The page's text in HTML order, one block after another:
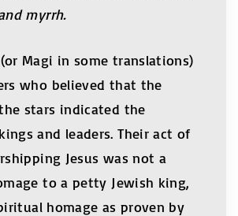
myrrh.
Magi in some translations)
who believed that the
stars indicated the
and leaders. Their act of
Jesus was not a
to a petty Jewish king,
homage as proven by